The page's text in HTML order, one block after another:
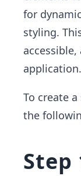
for
styling.
accessible,
application.
To create
the
Step